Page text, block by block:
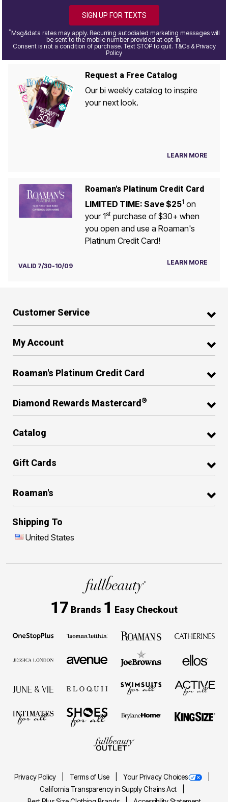
SIGN UP FOR TEXTS
*Msg&data rates may apply. Recurring autodialed marketing messages will
be sent to the mobile number provided at opt-in.
Consent is not a condition of purchase. Text STOP to quit. T&Cs & Privacy
Policy
Request a Free Catalog
Our bi weekly catalog to inspire
your next look.
LEARN MORE
Roaman's Platinum Credit Card
LIMITED TIME: Save $251 on
your 1stpurchase of $30+ when
you open and use a Roaman's
Platinum Credit Card!
VALID 7/30-10/09 LEARN MORE
Customer Service
My Account
Roaman's Platinum Credit Card
Diamond Rewards Mastercard ®
Catalog
Gift Cards
Roaman's
Shipping To
United States
17 Brands 1 Easy Checkout
Privacy Policy Terms of Use
Your Privacy Choices
California Transparency in Supply Chains Act